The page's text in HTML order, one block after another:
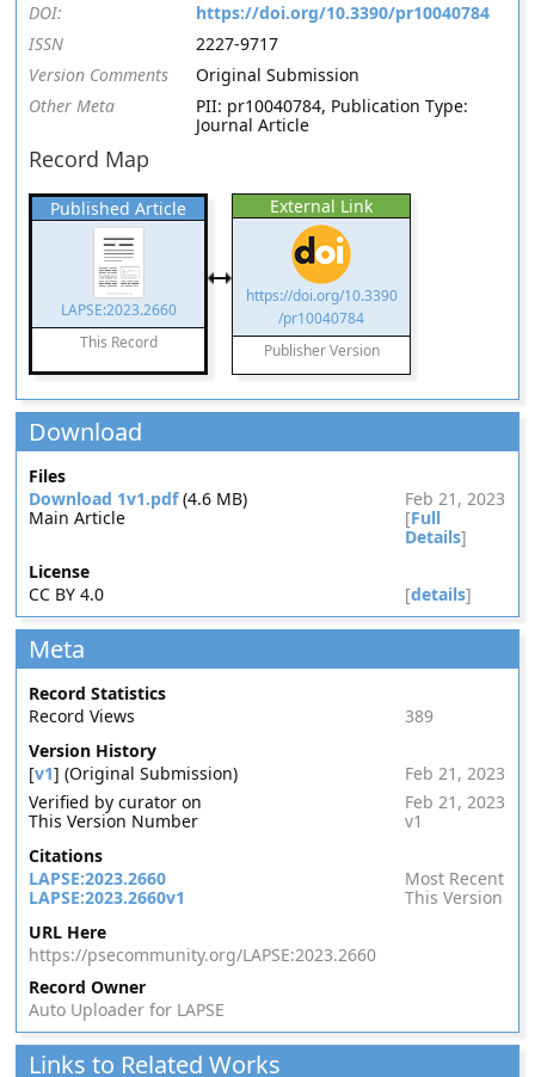
DOI:
https://doi.org/10.3390/pr10040784
ISSN
2227-9717
Version Comments
Original Submission
Other Meta
PII: pr10040784, Publication Type:
Journal Article
Record Map
Published Article
LAPSE:2023.2660
This Record
External Link
https://doi.org/10.3390
/pr10040784
Publisher Version
Download
Files
Download 1v1.pdf(4.6 MB)
Feb 21, 2023
Main Article
[Full
Details]
License
CC BY 4.0
[details]
Meta
Record Statistics
Record Views
389
Version History
[v1] (Original Submission)
Feb 21, 2023
Verified by curator on
Feb 21, 2023
This Version Number
v1
Citations
LAPSE:2023.2660
Most Recent
LAPSE:2023.2660v1
This Version
URL Here
https://psecommunity.org/LAPSE:2023.2660
Record Owner
Auto Uploader for LAPSE
Links to Related Works